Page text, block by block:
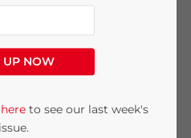
2026:
Foreign
UP NOW
to see our last week's
issue.